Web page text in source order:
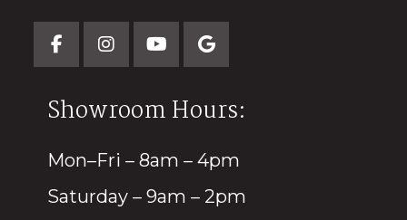
Showroom Hours:
Mon–Fri – 8am – 4pm
Saturday – 9am – 2pm